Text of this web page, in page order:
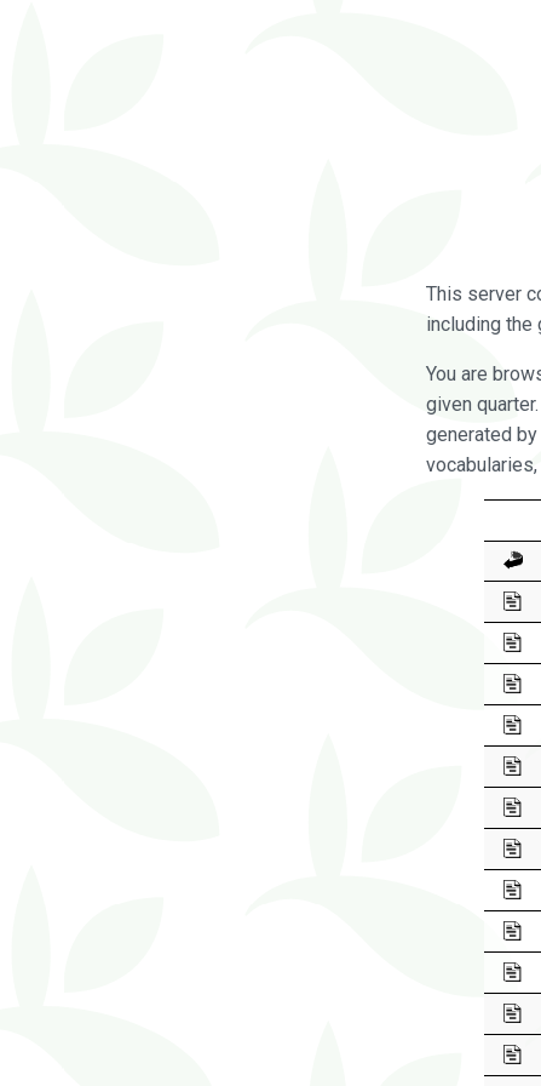
This server
including the
You are
given
generated